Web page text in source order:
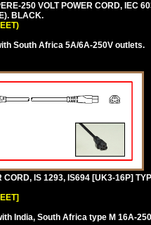
250 VOLT POWER CORD, IEC
BLACK.
South Africa 5A/6A-250V outlets.
CORD, IS 1293, IS694 [UK3-16P]
India, South Africa type M 16A-